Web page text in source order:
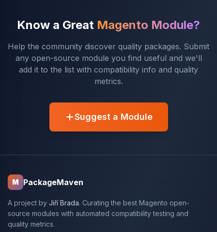
Know a Great Magento Module?
Help the community discover quality packages. Submit
any open-source module you find useful and we'll
add it to the list with compatibility info and quality
metrics.
Suggest a Module
M PackageMaven
A project by Jiří Brada. Curating the best Magento open-
source modules with automated compatibility testing and
quality metrics.